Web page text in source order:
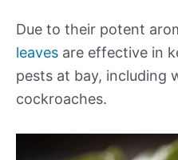
Due to their potent
leaves are effective in
pests at bay, including
cockroaches.